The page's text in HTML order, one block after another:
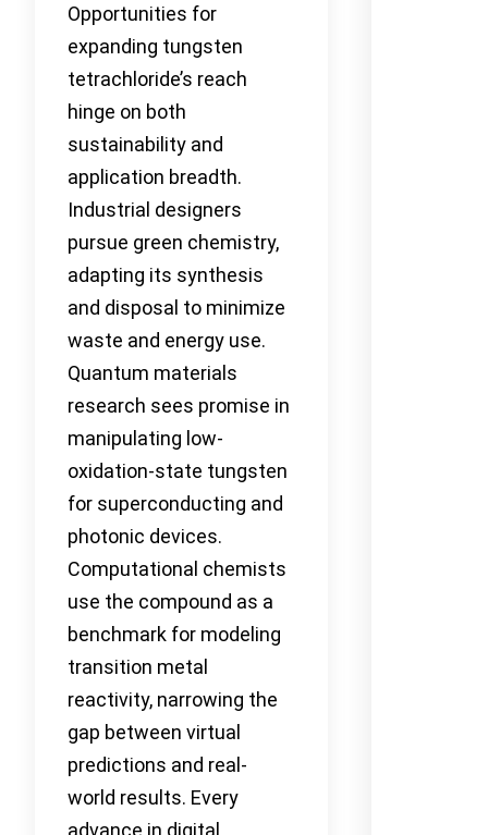
Opportunities for
expanding tungsten
tetrachloride’s reach
hinge on both
sustainability and
application breadth.
Industrial designers
pursue green chemistry,
adapting its synthesis
and disposal to minimize
waste and energy use.
Quantum materials
research sees promise in
manipulating low-
oxidation-state tungsten
for superconducting and
photonic devices.
Computational chemists
use the compound as a
benchmark for modeling
transition metal
reactivity, narrowing the
gap between virtual
predictions and real-
world results. Every
advance in digital